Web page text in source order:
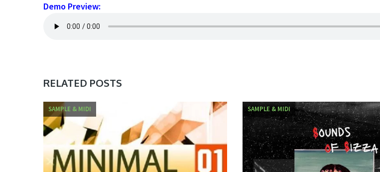
Demo Preview:
RELATED POSTS
SAMPLE & MIDI SAMPLE & MIDI